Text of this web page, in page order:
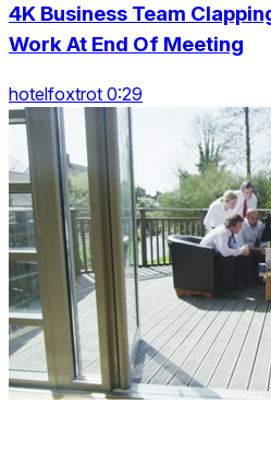
4K Business Team
Work At End Of Meeting
hotelfoxtrot 0:29